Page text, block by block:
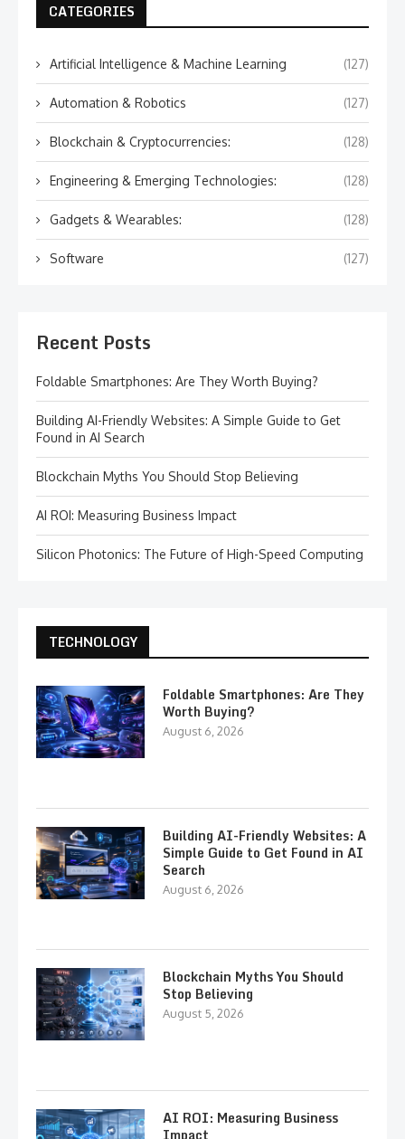
CATEGORIES
Artificial Intelligence & Machine Learning (127)
Automation & Robotics (127)
Blockchain & Cryptocurrencies: (128)
Engineering & Emerging Technologies: (128)
Gadgets & Wearables: (128)
Software (127)
Recent Posts
Foldable Smartphones: Are They Worth Buying?
Building AI-Friendly Websites: A Simple Guide to Get
Found in AI Search
Blockchain Myths You Should Stop Believing
AI ROI: Measuring Business Impact
Silicon Photonics: The Future of High-Speed Computing
TECHNOLOGY
Foldable Smartphones: Are They
Worth Buying?
August 6, 2026
Building AI-Friendly Websites: A
Simple Guide to Get Found in AI
Search
August 6, 2026
Blockchain Myths You Should
Stop Believing
August 5, 2026
AI ROI: Measuring Business